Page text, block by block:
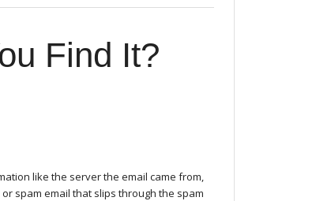
Find It?
like the server the email came from,
spam email that slips through the spam